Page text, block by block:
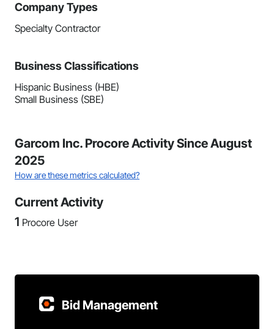
Company Types
Specialty Contractor
Business Classifications
Hispanic Business (HBE)
Small Business (SBE)
Garcom Inc. Procore Activity Since August
2025
How are these metrics calculated?
Current Activity
1 Procore User
Bid Management